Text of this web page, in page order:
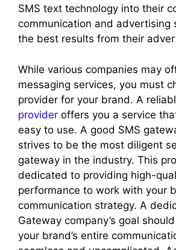
SMS text technology into their
communication and advertising
the best results from their
While various companies may
messaging services, you must
provider for your brand. A
provider offers you a service
easy to use. A good SMS
strives to be the most diligent
gateway in the industry. This
dedicated to providing high-
performance to work with your
communication strategy. A
Gateway company’s goal
your brand’s entire